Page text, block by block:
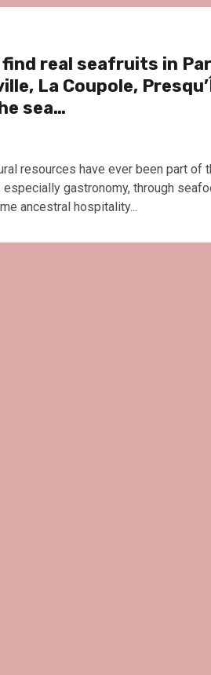
find real seafruits in
La Coupole,
sea…
resources have ever been part of
especially gastronomy, through
ancestral hospitality...
Le Parc Hôtel &
surprises